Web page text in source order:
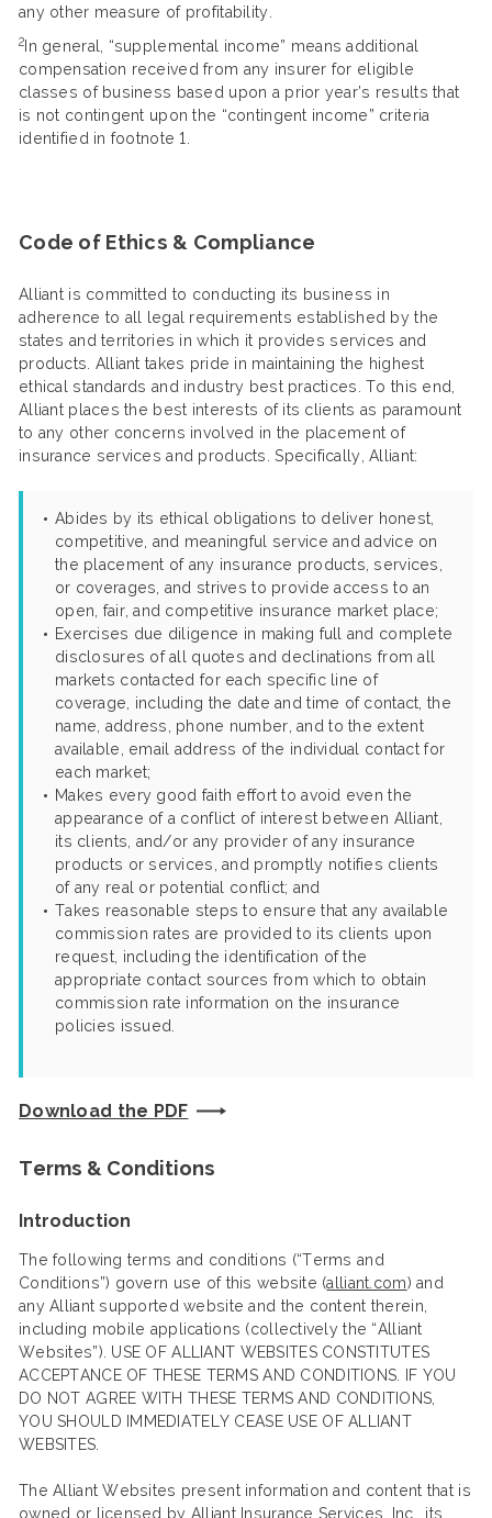
any other measure of profitability.
2 In general, “supplemental income” means additional
compensation received from any insurer for eligible
classes of business based upon a prior year’s results that
is not contingent upon the “contingent income” criteria
identified in footnote 1.
Code of Ethics & Compliance
Alliant is committed to conducting its business in
adherence to all legal requirements established by the
states and territories in which it provides services and
products. Alliant takes pride in maintaining the highest
ethical standards and industry best practices. To this end,
Alliant places the best interests of its clients as paramount
to any other concerns involved in the placement of
insurance services and products. Specifically, Alliant:
Abides by its ethical obligations to deliver honest,
competitive, and meaningful service and advice on
the placement of any insurance products, services,
or coverages, and strives to provide access to an
open, fair, and competitive insurance market place;
Exercises due diligence in making full and complete
disclosures of all quotes and declinations from all
markets contacted for each specific line of
coverage, including the date and time of contact, the
name, address, phone number, and to the extent
available, email address of the individual contact for
each market;
Makes every good faith effort to avoid even the
appearance of a conflict of interest between Alliant,
its clients, and/or any provider of any insurance
products or services, and promptly notifies clients
of any real or potential conflict; and
Takes reasonable steps to ensure that any available
commission rates are provided to its clients upon
request, including the identification of the
appropriate contact sources from which to obtain
commission rate information on the insurance
policies issued.
Download the PDF
Terms & Conditions
Introduction
The following terms and conditions (“Terms and
Conditions”) govern use of this website (alliant.com) and
any Alliant supported website and the content therein,
including mobile applications (collectively the “Alliant
Websites”). USE OF ALLIANT WEBSITES CONSTITUTES
ACCEPTANCE OF THESE TERMS AND CONDITIONS. IF YOU
DO NOT AGREE WITH THESE TERMS AND CONDITIONS,
YOU SHOULD IMMEDIATELY CEASE USE OF ALLIANT
WEBSITES.
The Alliant Websites present information and content that is
owned or licensed by Alliant Insurance Services, Inc., its